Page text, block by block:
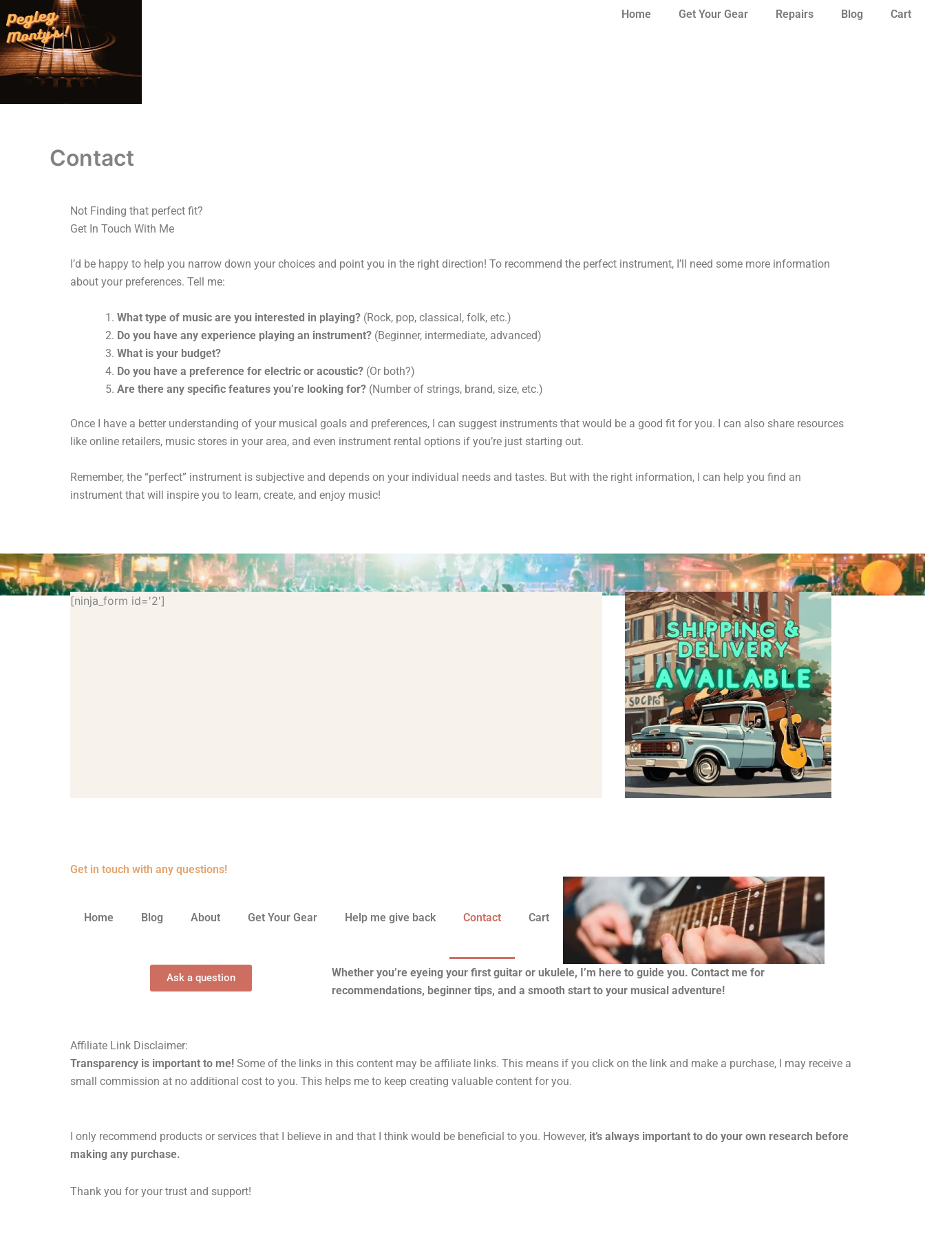
to
content
Home Get Your Gear Repairs Blog Cart
Contact
Not Finding that perfect fit?
Get In Touch With Me
I’d be happy to help you narrow down your choices and point you in the right direction! To recommend the perfect instrument, I’ll need some more information
about your preferences. Tell me:
What type of music are you interested in playing? (Rock, pop, classical, folk, etc.)
Do you have any experience playing an instrument? (Beginner, intermediate, advanced)
What is your budget?
Do you have a preference for electric or acoustic? (Or both?)
Are there any specific features you’re looking for? (Number of strings, brand, size, etc.)
Once I have a better understanding of your musical goals and preferences, I can suggest instruments that would be a good fit for you. I can also share resources
like online retailers, music stores in your area, and even instrument rental options if you’re just starting out.
Remember, the “perfect” instrument is subjective and depends on your individual needs and tastes. But with the right information, I can help you find an
instrument that will inspire you to learn, create, and enjoy music!
[ninja_form id='2']
Get in touch with any questions!
Home Blog About Get Your Gear Help me give back Contact Cart
Ask a question
Whether you’re eyeing your first guitar or ukulele, I’m here to guide you. Contact me for
recommendations, beginner tips, and a smooth start to your musical adventure!
Affiliate Link Disclaimer:
Transparency is important to me! Some of the links in this content may be affiliate links. This means if you click on the link and make a purchase, I may receive a
small commission at no additional cost to you. This helps me to keep creating valuable content for you.
I only recommend products or services that I believe in and that I think would be beneficial to you. However, it’s always important to do your own research before
making any purchase.
Thank you for your trust and support!